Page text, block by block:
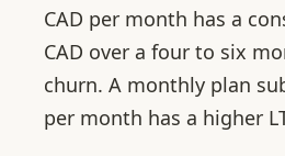
CAD per month has a
CAD over a four to six
churn. A monthly plan
per month has a higher